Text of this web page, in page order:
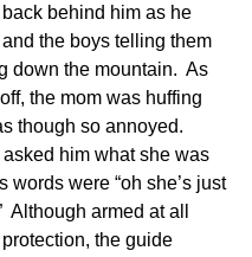
behind him as he
the boys telling them
down the mountain.  As
the mom was huffing
though so annoyed.
him what she was
words were “oh she’s just
Although armed at all
the guide